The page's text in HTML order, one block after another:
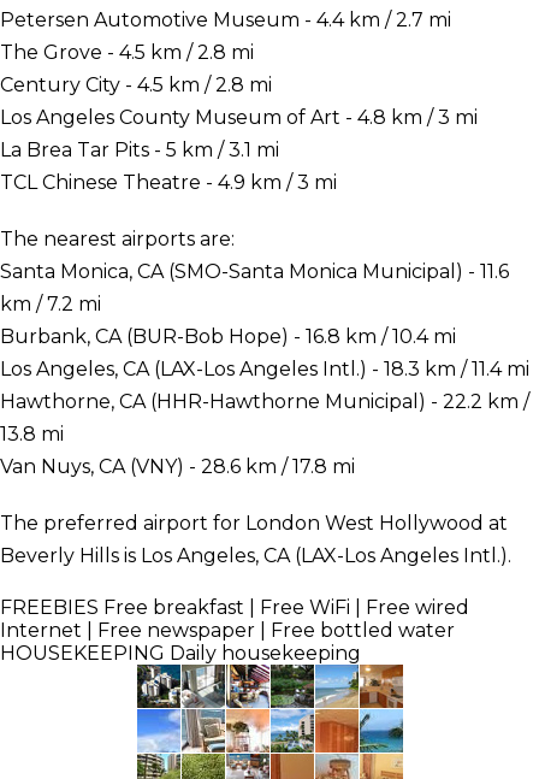
Petersen Automotive Museum - 4.4 km / 2.7 mi
The Grove - 4.5 km / 2.8 mi
Century City - 4.5 km / 2.8 mi
Los Angeles County Museum of Art - 4.8 km / 3 mi
La Brea Tar Pits - 5 km / 3.1 mi
TCL Chinese Theatre - 4.9 km / 3 mi
The nearest airports are:
Santa Monica, CA (SMO-Santa Monica Municipal) - 11.6
km / 7.2 mi
Burbank, CA (BUR-Bob Hope) - 16.8 km / 10.4 mi
Los Angeles, CA (LAX-Los Angeles Intl.) - 18.3 km / 11.4 mi
Hawthorne, CA (HHR-Hawthorne Municipal) - 22.2 km /
13.8 mi
Van Nuys, CA (VNY) - 28.6 km / 17.8 mi
The preferred airport for London West Hollywood at
Beverly Hills is Los Angeles, CA (LAX-Los Angeles Intl.).
FREEBIES Free breakfast | Free WiFi | Free wired
Internet | Free newspaper | Free bottled water
HOUSEKEEPING Daily housekeeping